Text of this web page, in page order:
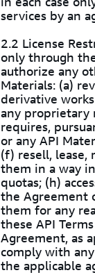
services by an
2.2 License
only through
authorize any
Materials: (a)
derivative
any proprietary
requires,
or any API
(f) resell, lease,
them in a way
quotas; (h)
the Agreement
them for any
these API
Agreement, as
comply with
the applicable